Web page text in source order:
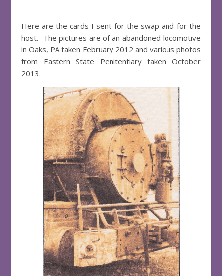
Here are the cards I sent for the swap and for the
host. The pictures are of an abandoned locomotive
in Oaks, PA taken February 2012 and various photos
from Eastern State Penitentiary taken October
2013.